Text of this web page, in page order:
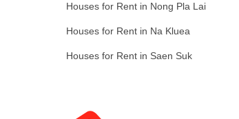
Houses for Rent in Nong Pla Lai
Houses for Rent in Na Kluea
Houses for Rent in Saen Suk